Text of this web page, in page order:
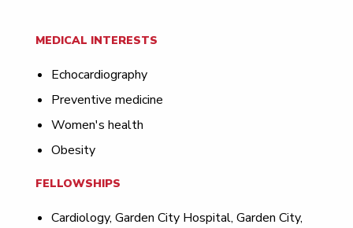
MEDICAL INTERESTS
Echocardiography
Preventive medicine
Women's health
Obesity
FELLOWSHIPS
Cardiology, Garden City Hospital, Garden City,